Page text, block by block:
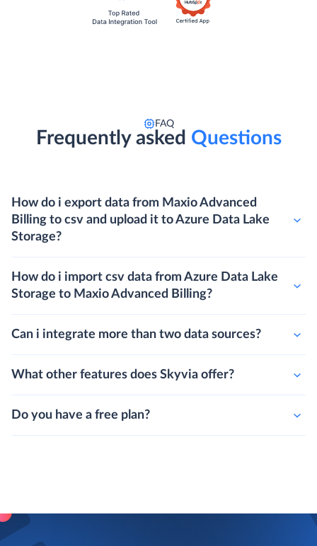
FAQ
Frequently asked Questions
How do i export data from Maxio Advanced
Billing to csv and upload it to Azure Data Lake
Storage?
How do i import csv data from Azure Data Lake
Storage to Maxio Advanced Billing?
Can i integrate more than two data sources?
What other features does Skyvia offer?
Do you have a free plan?